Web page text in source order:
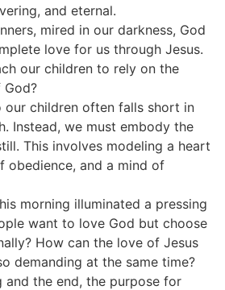
and eternal.
mired in our darkness, God
love for us through Jesus.
our children to rely on the
children often falls short in
Instead, we must embody the
This involves modeling a heart
obedience, and a mind of
morning illuminated a pressing
want to love God but choose
How can the love of Jesus
demanding at the same time?
and the end, the purpose for